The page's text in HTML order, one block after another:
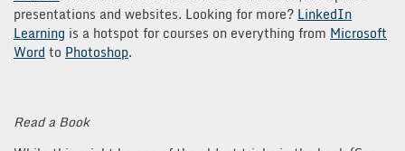
presentations and websites. Looking for more? LinkedIn
Learning is a hotspot for courses on everything from Microsoft
Word to Photoshop.
Read a Book